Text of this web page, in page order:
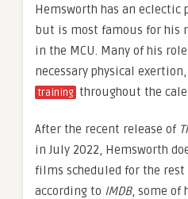
Hemsworth has an eclectic
but is most famous for his
in the MCU. Many of his
necessary physical
training throughout the
After the recent release of
in July 2022, Hemsworth
films scheduled for the rest
according to IMDB, some of